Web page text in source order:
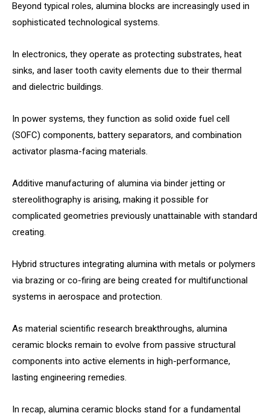
Beyond typical roles, alumina blocks are increasingly used in
sophisticated technological systems.
In electronics, they operate as protecting substrates, heat
sinks, and laser tooth cavity elements due to their thermal
and dielectric buildings.
In power systems, they function as solid oxide fuel cell
(SOFC) components, battery separators, and combination
activator plasma-facing materials.
Additive manufacturing of alumina via binder jetting or
stereolithography is arising, making it possible for
complicated geometries previously unattainable with standard
creating.
Hybrid structures integrating alumina with metals or polymers
via brazing or co-firing are being created for multifunctional
systems in aerospace and protection.
As material scientific research breakthroughs, alumina
ceramic blocks remain to evolve from passive structural
components into active elements in high-performance,
lasting engineering remedies.
In recap, alumina ceramic blocks stand for a fundamental